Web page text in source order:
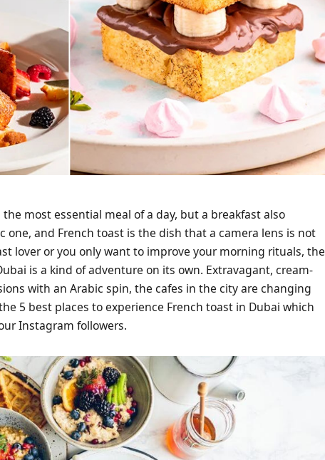
the most essential meal of a day, but a breakfast also
and French toast is the dish that a camera lens is not
lover or you only want to improve your morning rituals, the
is a kind of adventure on its own. Extravagant, cream-
with an Arabic spin, the cafes in the city are changing
5 best places to experience French toast in Dubai which
Instagram followers.